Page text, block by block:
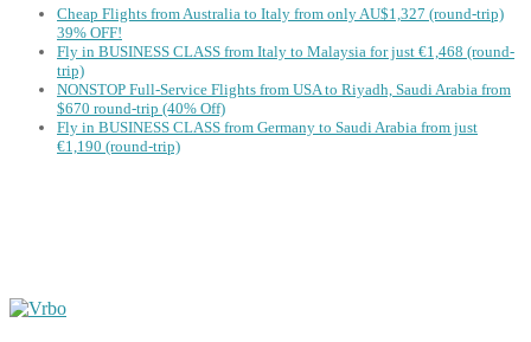
Cheap Flights from Australia to Italy from only AU$1,327 (round-trip)
39% OFF!
Fly in BUSINESS CLASS from Italy to Malaysia for just €1,468 (round-
trip)
NONSTOP Full-Service Flights from USA to Riyadh, Saudi Arabia from
$670 round-trip (40% Off)
Fly in BUSINESS CLASS from Germany to Saudi Arabia from just
€1,190 (round-trip)